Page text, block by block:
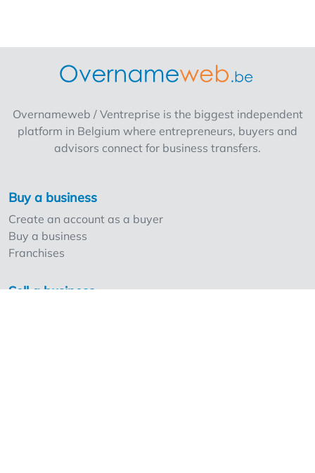
Overnameweb / Ventreprise is the biggest independent
platform in Belgium where entrepreneurs, buyers and
advisors connect for business transfers.
Buy a business
Create an account as a buyer
Buy a business
Franchises
Sell a business